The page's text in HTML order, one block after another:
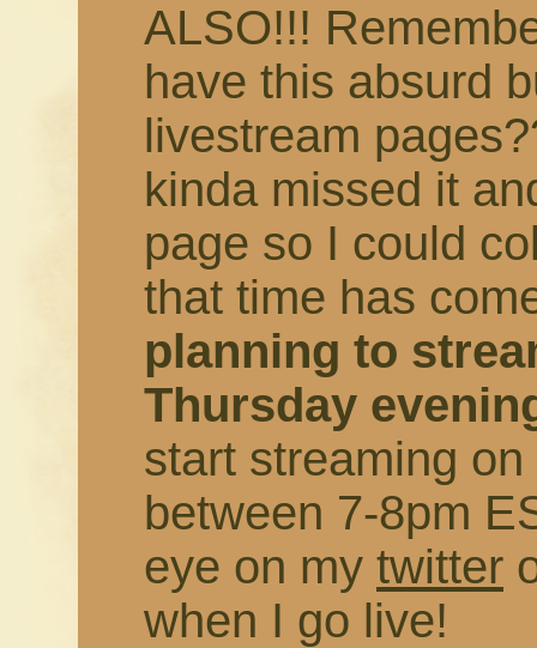
ALSO!!!
have this absurd
livestream
kinda missed it
page so I could
that time has
planning to
Thursday
start streaming
between 7-8pm
eye on my twitter
when I go live!